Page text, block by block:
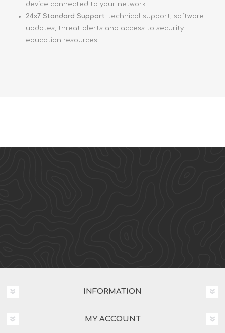
device connected to your network
24x7 Standard Support: technical support, software
updates, threat alerts and access to security
education resources
INFORMATION
MY ACCOUNT